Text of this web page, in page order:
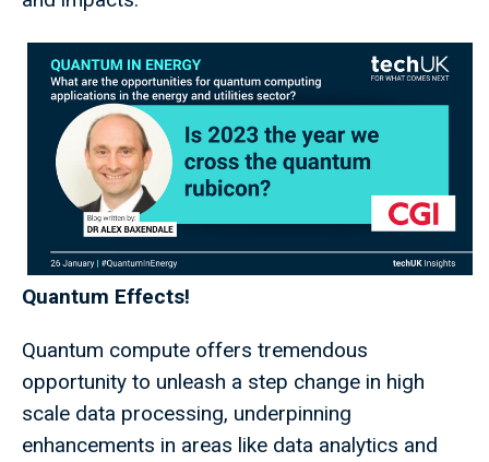
Quantum Effects!
Quantum compute offers tremendous
opportunity to unleash a step change in high
scale data processing, underpinning
enhancements in areas like data analytics and